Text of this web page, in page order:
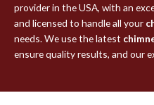
provider in the USA, with an
and licensed to handle all your
needs. We use the latest
ensure quality results, and our